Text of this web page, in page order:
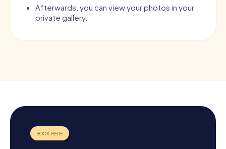
Afterwards, you can view your photos in your
private gallery.